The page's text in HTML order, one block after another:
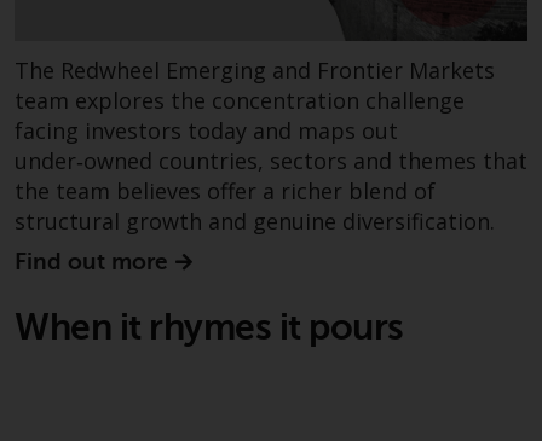
permission of Redwheel.
The Redwheel Emerging and Frontier Markets
team explores the concentration challenge
facing investors today and maps out
under‑owned countries, sectors and themes that
the team believes offer a richer blend of
structural growth and genuine diversification.
Find out more
When it rhymes it pours